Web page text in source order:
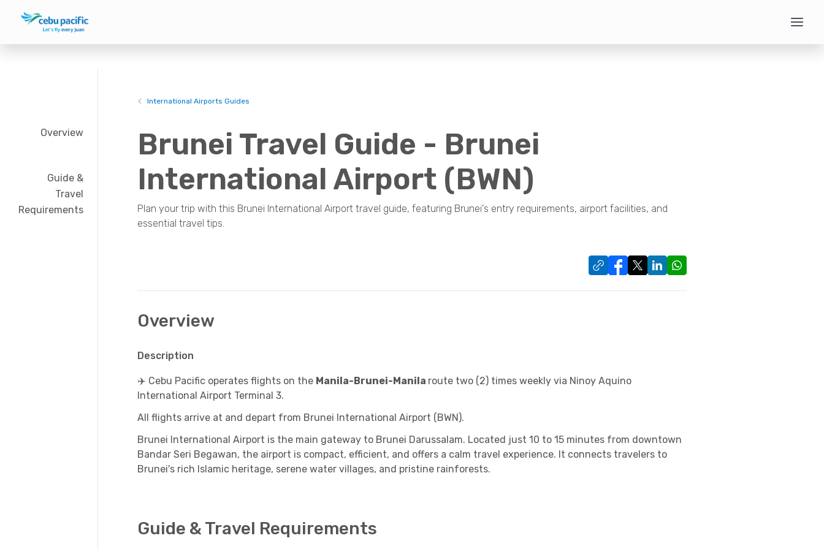
Overview
Guide &
Travel
Requirements
International Airports Guides
Brunei Travel Guide - Brunei
International Airport (BWN)
Plan your trip with this Brunei International Airport travel guide, featuring Brunei's entry requirements, airport facilities, and
essential travel tips.
Overview
Description
✈️ Cebu Pacific operates flights on the Manila-Brunei-Manila route two (2) times weekly via Ninoy Aquino
International Airport Terminal 3.
All flights arrive at and depart from Brunei International Airport (BWN).
Brunei International Airport is the main gateway to Brunei Darussalam. Located just 10 to 15 minutes from downtown
Bandar Seri Begawan, the airport is compact, efficient, and offers a calm travel experience. It connects travelers to
Brunei's rich Islamic heritage, serene water villages, and pristine rainforests.
Guide & Travel Requirements